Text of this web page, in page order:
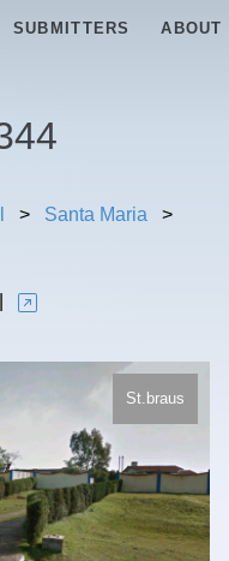
SUBMITTERS ABOUT
> Santa Maria >
St.braus